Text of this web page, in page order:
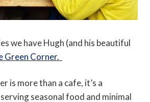
we have Hugh (and his beautiful
Green Corner.
is more than a cafe, it’s a
seasonal food and minimal